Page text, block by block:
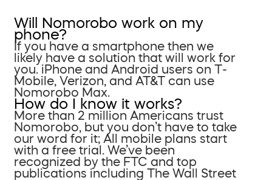
Will Nomorobo work on my
phone?
If you have a smartphone then we
likely have a solution that will work for
you. iPhone and Android users on T-
Mobile, Verizon, and AT&T can use
Nomorobo Max.
How do I know it works?
More than 2 million Americans trust
Nomorobo, but you don’t have to take
our word for it; All mobile plans start
with a free trial. We’ve been
recognized by the FTC and top
publications including The Wall Street